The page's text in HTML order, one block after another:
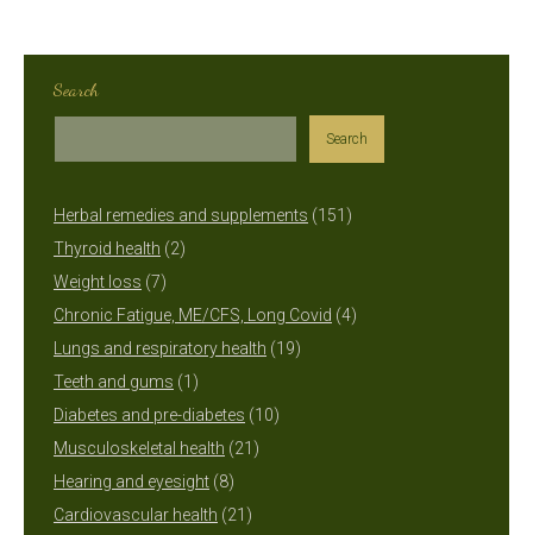
Search
Search
Herbal remedies and supplements 151151
Thyroid health 22
Weight loss 77
products
Chronic Fatigue, ME/CFS, Long Covid 44
Lungs and respiratory health 1919
Teeth and gums 11
product
Diabetes and pre-diabetes 1010
Musculoskeletal health 2121
Hearing and eyesight 88
products
Cardiovascular health 2121